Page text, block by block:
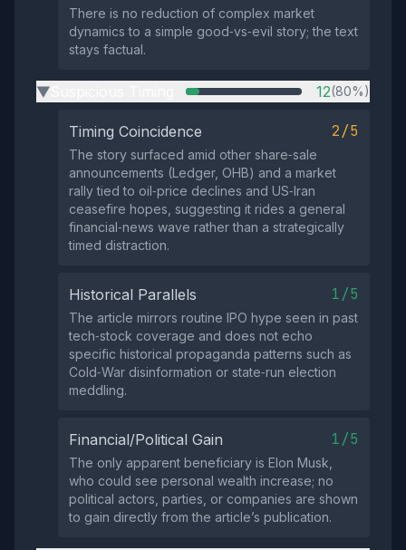
There is no reduction of complex market
dynamics to a simple good‑vs‑evil story; the text
stays factual.
▶ 12(80%)
Timing Coincidence 2/5
The story surfaced amid other share‑sale
announcements (Ledger, OHB) and a market
rally tied to oil‑price declines and US‑Iran
ceasefire hopes, suggesting it rides a general
financial‑news wave rather than a strategically
timed distraction.
Historical Parallels 1/5
The article mirrors routine IPO hype seen in past
tech‑stock coverage and does not echo
specific historical propaganda patterns such as
Cold‑War disinformation or state‑run election
meddling.
Financial/Political Gain 1/5
The only apparent beneficiary is Elon Musk,
who could see personal wealth increase; no
political actors, parties, or companies are shown
to gain directly from the article’s publication.